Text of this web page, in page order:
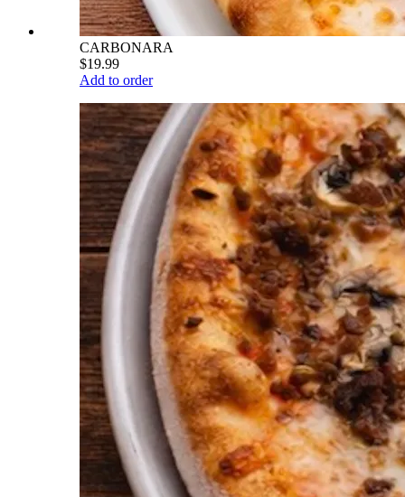
CARBONARA
$19.99
Add to order